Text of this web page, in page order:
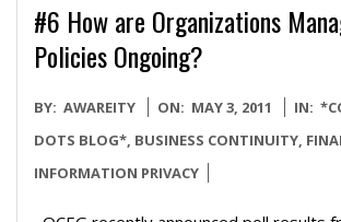
#6 How are Organizations
Policies Ongoing?
2011-
05-
03
BY: AWAREITY ON: MAY 3, 2011 IN:
DOTS BLOG*, BUSINESS CONTINUITY,
INFORMATION PRIVACY